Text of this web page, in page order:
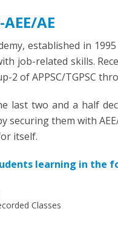
AEE/AE
established in
job-related skills.
2 of APPSC/TGPSC
last two and a half
securing them with
itself.
learning in the
Classes